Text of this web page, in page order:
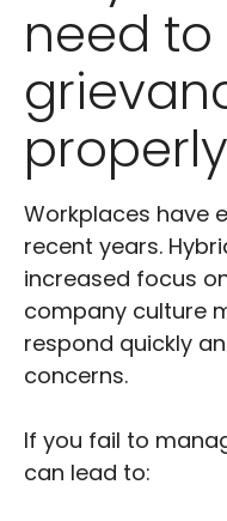
need
Workplaces have
recent years.
increased focus
company culture
respond quickly
concerns.
If you fail to
can lead to: